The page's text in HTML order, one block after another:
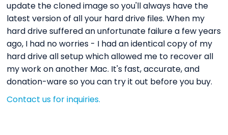
update the cloned image so you'll always have the
latest version of all your hard drive files. When my
hard drive suffered an unfortunate failure a few years
ago, I had no worries - I had an identical copy of my
hard drive all setup which allowed me to recover all
my work on another Mac. It's fast, accurate, and
donation-ware so you can try it out before you buy.
Contact us for inquiries.